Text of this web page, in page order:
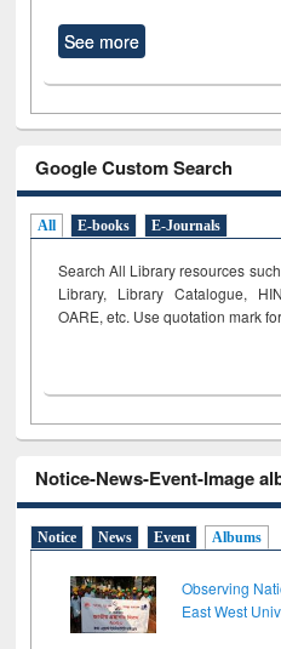
See more
Google Custom Search
All E-books E-Journals
Search All Library resources
Library, Library Catalogue,
OARE, etc. Use quotation mark
Notice-News-Event-Image
Notice News Event Albums
Observing
East West